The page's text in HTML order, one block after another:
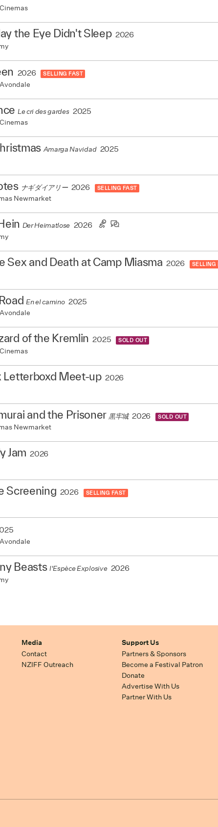
the Eye Didn't Sleep 2026
2026 SELLING FAST
Le cri des gardes 2025
Amarga Navidad 2025
ナギダイアリー 2026 SELLING FAST
Newmarket
Der Heimatlose 2026
Sex and Death at Camp Miasma 2026 SELLING
En el camino 2025
of the Kremlin 2025 SOLD OUT
Letterboxd Meet-up 2026
and the Prisoner 黒牢城 2026 SOLD OUT
Newmarket
Jam 2026
Screening 2026 SELLING FAST
Beasts l'Espèce Explosive 2026
Media
Contact
NZIFF Outreach
Support Us
Partners & Sponsors
Become a Festival Patron
Donate
Advertise With Us
Partner With Us